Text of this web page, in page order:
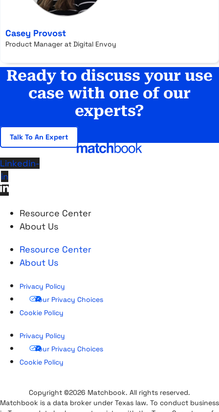
Casey Provost
Product Manager at Digital Envoy
Ready to discuss your use
case with one of our
experts?
Talk To An Expert
Linkedin-
in
Resource Center
About Us
Resource Center
About Us
Privacy Policy
Your Privacy Choices
Cookie Policy
Privacy Policy
Your Privacy Choices
Cookie Policy
Copyright ©2026 Matchbook. All rights reserved.
Matchbook is a data broker under Texas law. To conduct business